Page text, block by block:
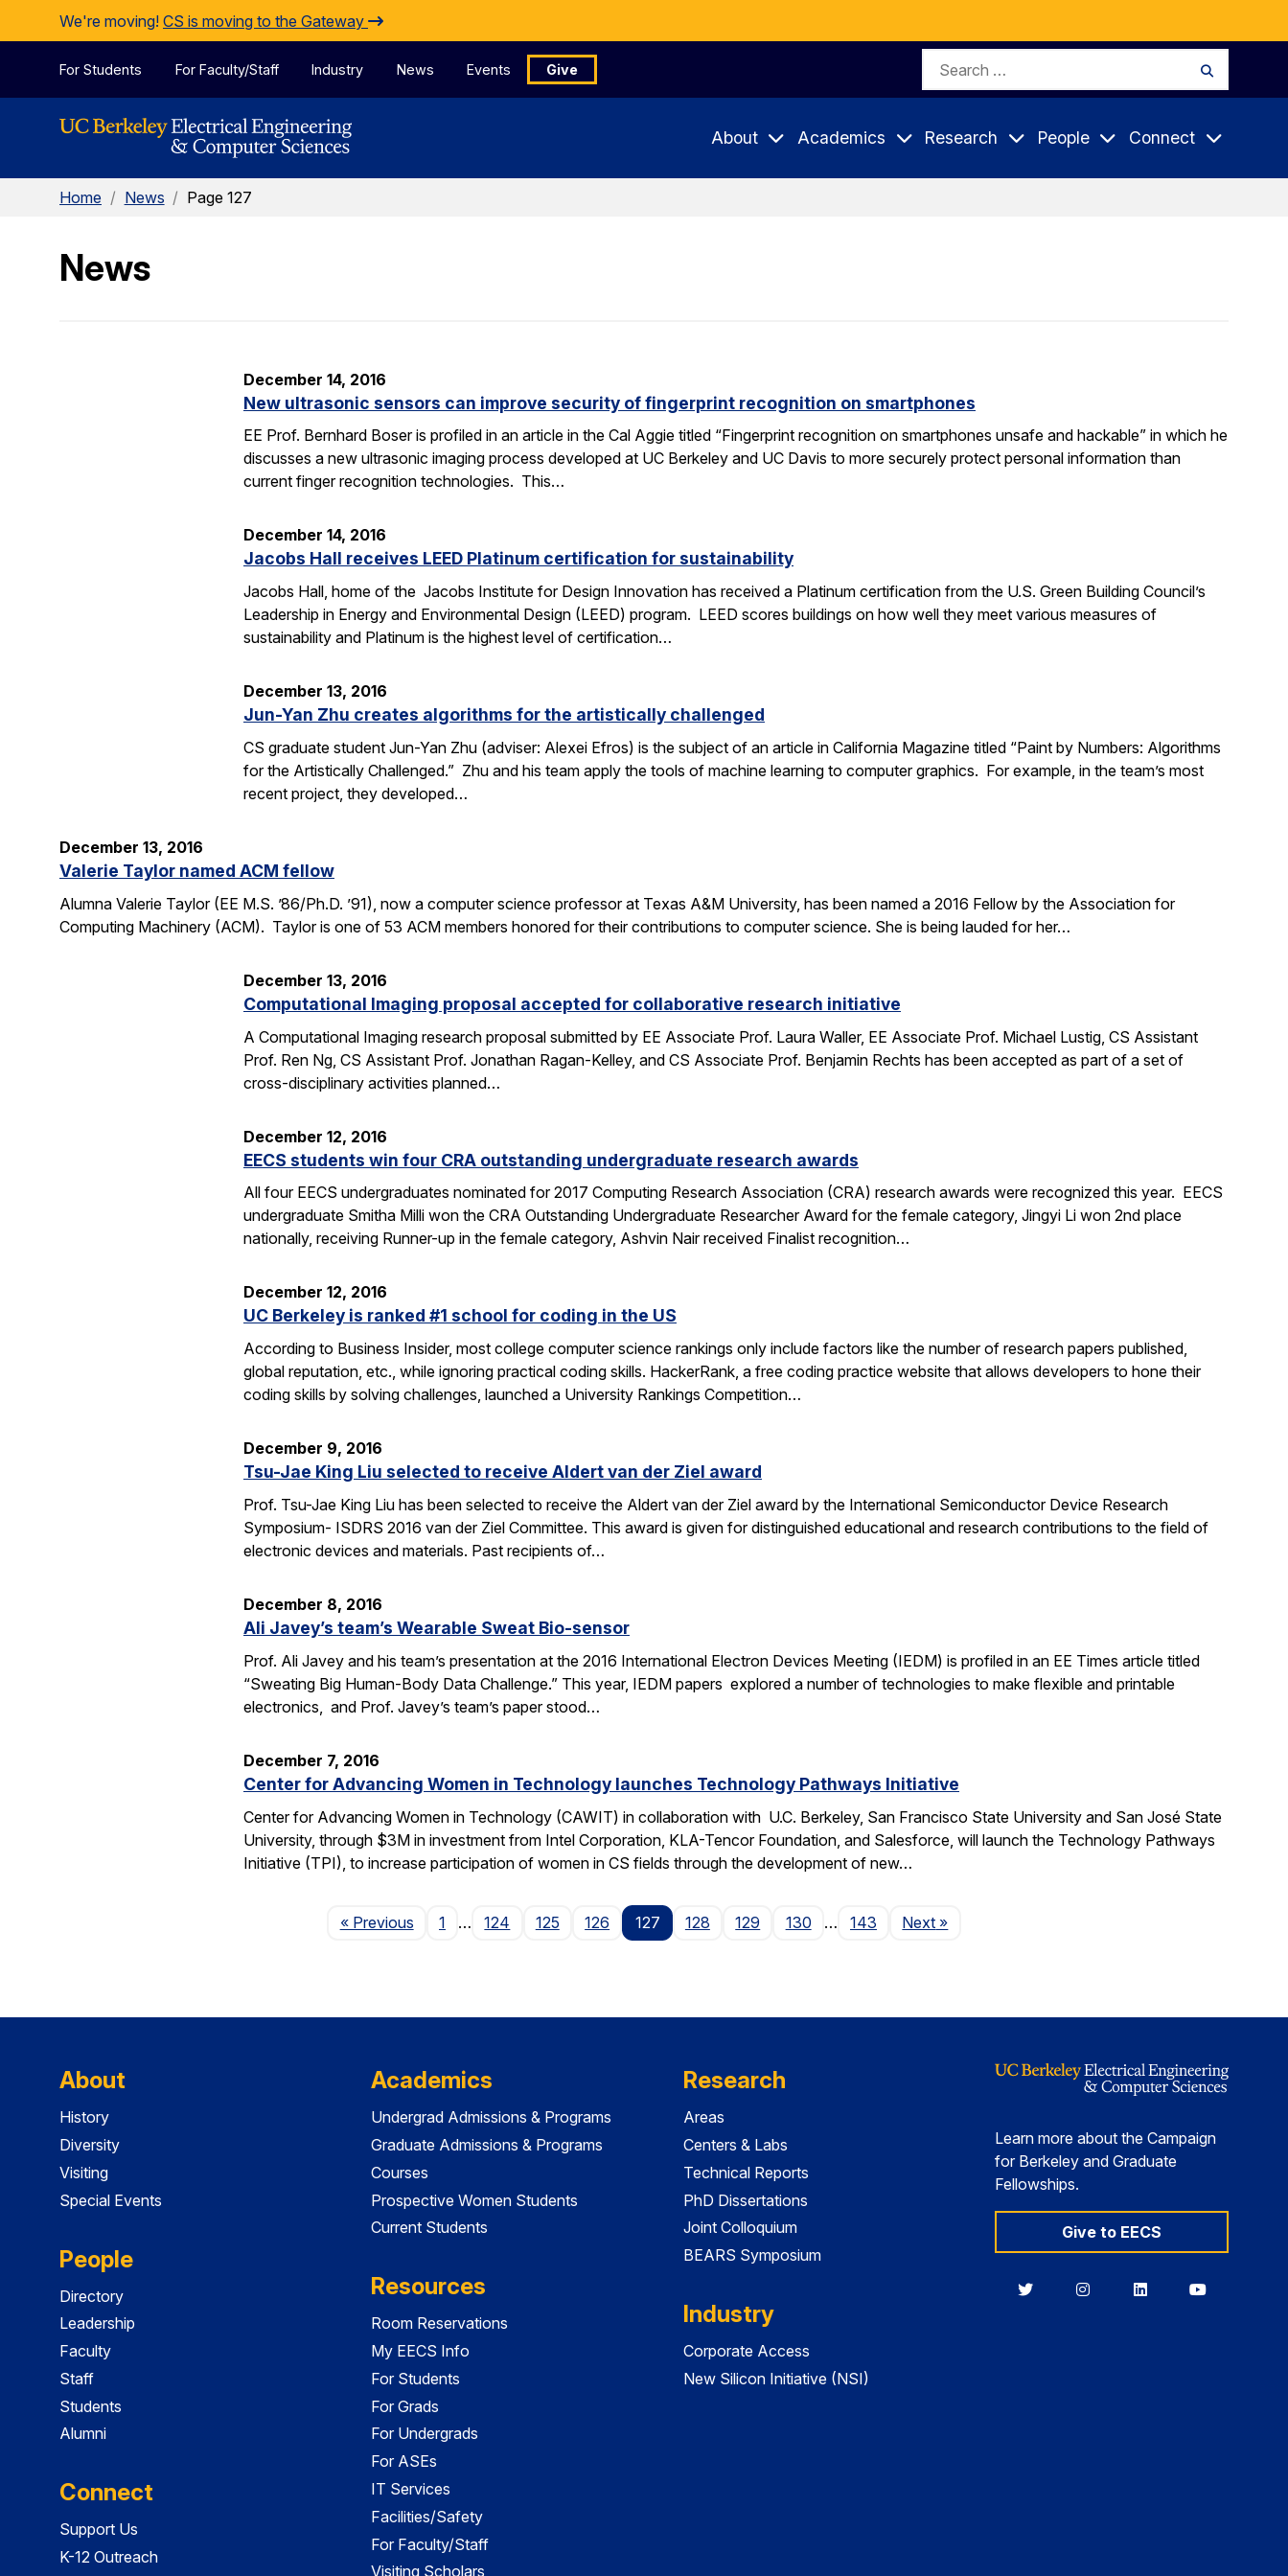
Skip to Content
We're moving! CS is moving to the Gateway
For Students For Faculty/Staff Industry News Events Give
Search
About Academics Research People Connect
Home / News / Page 127
News
December 14, 2016
New ultrasonic sensors can improve security of fingerprint recognition on smartphones
EE Prof. Bernhard Boser is profiled in an article in the Cal Aggie titled “Fingerprint recognition on smartphones unsafe and hackable” in which he
discusses a new ultrasonic imaging process developed at UC Berkeley and UC Davis to more securely protect personal information than
current finger recognition technologies. This…
December 14, 2016
Jacobs Hall receives LEED Platinum certification for sustainability
Jacobs Hall, home of the Jacobs Institute for Design Innovation has received a Platinum certification from the U.S. Green Building Council’s
Leadership in Energy and Environmental Design (LEED) program. LEED scores buildings on how well they meet various measures of
sustainability and Platinum is the highest level of certification…
December 13, 2016
Jun-Yan Zhu creates algorithms for the artistically challenged
CS graduate student Jun-Yan Zhu (adviser: Alexei Efros) is the subject of an article in California Magazine titled “Paint by Numbers: Algorithms
for the Artistically Challenged.” Zhu and his team apply the tools of machine learning to computer graphics. For example, in the team’s most
recent project, they developed…
December 13, 2016
Valerie Taylor named ACM fellow
Alumna Valerie Taylor (EE M.S. ’86/Ph.D. ’91), now a computer science professor at Texas A&M University, has been named a 2016 Fellow by the Association for
Computing Machinery (ACM). Taylor is one of 53 ACM members honored for their contributions to computer science. She is being lauded for her…
December 13, 2016
Computational Imaging proposal accepted for collaborative research initiative
A Computational Imaging research proposal submitted by EE Associate Prof. Laura Waller, EE Associate Prof. Michael Lustig, CS Assistant
Prof. Ren Ng, CS Assistant Prof. Jonathan Ragan-Kelley, and CS Associate Prof. Benjamin Rechts has been accepted as part of a set of
cross-disciplinary activities planned…
December 12, 2016
EECS students win four CRA outstanding undergraduate research awards
All four EECS undergraduates nominated for 2017 Computing Research Association (CRA) research awards were recognized this year. EECS
undergraduate Smitha Milli won the CRA Outstanding Undergraduate Researcher Award for the female category, Jingyi Li won 2nd place
nationally, receiving Runner-up in the female category, Ashvin Nair received Finalist recognition…
December 12, 2016
UC Berkeley is ranked #1 school for coding in the US
According to Business Insider, most college computer science rankings only include factors like the number of research papers published,
global reputation, etc., while ignoring practical coding skills. HackerRank, a free coding practice website that allows developers to hone their
coding skills by solving challenges, launched a University Rankings Competition…
December 9, 2016
Tsu-Jae King Liu selected to receive Aldert van der Ziel award
Prof. Tsu-Jae King Liu has been selected to receive the Aldert van der Ziel award by the International Semiconductor Device Research
Symposium- ISDRS 2016 van der Ziel Committee. This award is given for distinguished educational and research contributions to the field of
electronic devices and materials. Past recipients of…
December 8, 2016
Ali Javey’s team’s Wearable Sweat Bio-sensor
Prof. Ali Javey and his team’s presentation at the 2016 International Electron Devices Meeting (IEDM) is profiled in an EE Times article titled
“Sweating Big Human-Body Data Challenge.” This year, IEDM papers explored a number of technologies to make flexible and printable
electronics, and Prof. Javey’s team’s paper stood…
December 7, 2016
Center for Advancing Women in Technology launches Technology Pathways Initiative
Center for Advancing Women in Technology (CAWIT) in collaboration with U.C. Berkeley, San Francisco State University and San José State
University, through $3M in investment from Intel Corporation, KLA-Tencor Foundation, and Salesforce, will launch the Technology Pathways
Initiative (TPI), to increase participation of women in CS fields through the development of new…
« PreviousPage
1 … 124 125 126 127 128 129 130 … 143 NextPage
»
About
History
Diversity
Visiting
Special Events
People
Directory
Leadership
Faculty
Staff
Students
Alumni
Connect
Support Us
K-12 Outreach
Academics
Undergrad Admissions & Programs
Graduate Admissions & Programs
Courses
Prospective Women Students
Current Students
Resources
Room Reservations
My EECS Info
For Students
For Grads
For Undergrads
For ASEs
IT Services
Facilities/Safety
For Faculty/Staff
Visiting Scholars
Research
Areas
Centers & Labs
Technical Reports
PhD Dissertations
Joint Colloquium
BEARS Symposium
Industry
Corporate Access
New Silicon Initiative (NSI)
Learn more about the Campaign
for Berkeley and Graduate
Fellowships.
Give to EECS
BerkeleyBerkeleyBerkeleyBerkeley